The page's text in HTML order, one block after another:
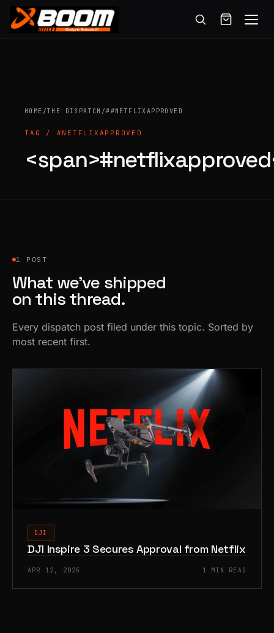
Menu
Products
HOME /THE DISPATCH /##NETFLIXAPPROVED
TAG / #NETFLIXAPPROVED
1 POST
What we’ve shipped
on this thread.
Every dispatch post filed under this topic. Sorted by
most recent first.
DJI
DJI Inspire 3 Secures Approval from Netflix
APR 12, 2025 1 MIN READ